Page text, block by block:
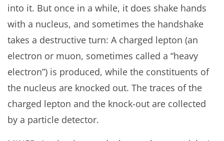
into it. But once in a while, it does shake hands
with a nucleus, and sometimes the handshake
takes a destructive turn: A charged lepton (an
electron or muon, sometimes called a “heavy
electron”) is produced, while the constituents of
the nucleus are knocked out. The traces of the
charged lepton and the knock-out are collected
by a particle detector.